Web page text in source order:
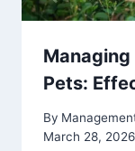
Managing
Pets:
By
March 28, 2026